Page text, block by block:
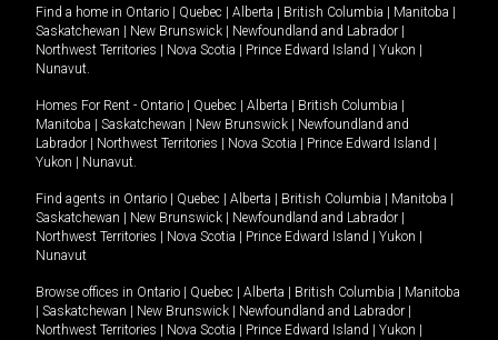
Find a home in Ontario Quebec Alberta British Columbia Manitoba
Saskatchewan
New Brunswick Newfoundland and Labrador
Northwest Territories
Nova Scotia Prince Edward Island Yukon
Nunavut.
Homes For Rent - Ontario Quebec Alberta British Columbia
Manitoba
Saskatchewan New Brunswick
Newfoundland and
Labrador
Northwest Territories Nova Scotia Prince Edward Island
Yukon
Nunavut.
Find agents in Ontario Quebec Alberta British Columbia Manitoba
Saskatchewan
New Brunswick Newfoundland and Labrador
Northwest Territories
Nova Scotia Prince Edward Island Yukon
Nunavut
Browse offices in Ontario Quebec Alberta British Columbia
Manitoba
Saskatchewan New Brunswick Newfoundland and Labrador
Northwest Territories
Nova Scotia Prince Edward Island Yukon